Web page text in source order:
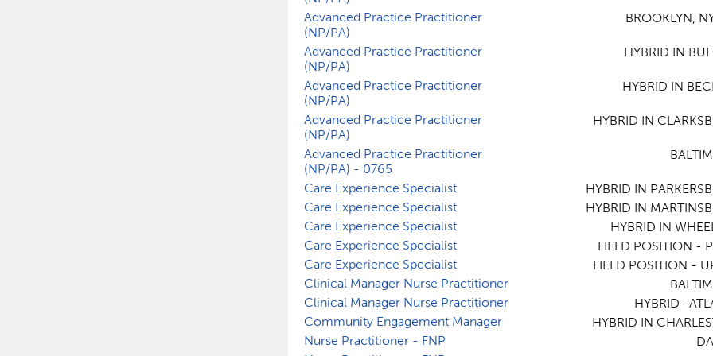
Advanced Practice Practitioner
(NP/PA)
BROOKLYN,
Advanced Practice Practitioner
(NP/PA)
HYBRID IN
Advanced Practice Practitioner
(NP/PA)
HYBRID IN
Advanced Practice Practitioner
(NP/PA)
HYBRID IN
Advanced Practice Practitioner
(NP/PA) - 0765
Care Experience Specialist
HYBRID IN
Care Experience Specialist
HYBRID IN
Care Experience Specialist
HYBRID IN
Care Experience Specialist
FIELD POSITION -
Care Experience Specialist
FIELD POSITION -
Clinical Manager Nurse Practitioner
Clinical Manager Nurse Practitioner
HYBRID-
Community Engagement Manager
HYBRID IN
Nurse Practitioner - FNP